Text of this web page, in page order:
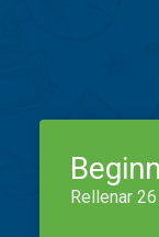
Rellenar